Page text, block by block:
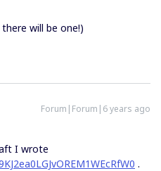
will be one!)
Forum|Forum|6 years ago
I wrote
.